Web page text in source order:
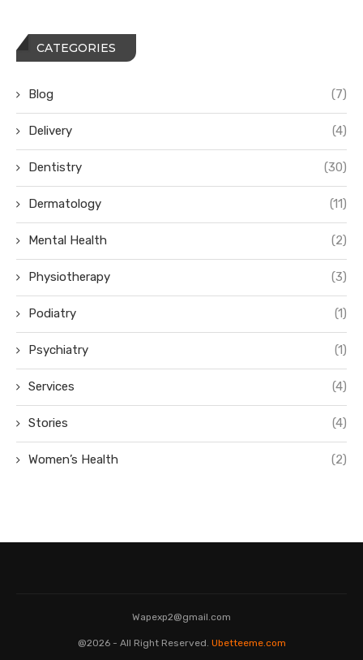
CATEGORIES
Blog (7)
Delivery (4)
Dentistry (30)
Dermatology (11)
Mental Health (2)
Physiotherapy (3)
Podiatry (1)
Psychiatry (1)
Services (4)
Stories (4)
Women’s Health (2)
Wapexp2@gmail.com
@2026 - All Right Reserved. Ubetteeme.com